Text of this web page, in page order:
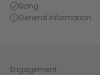
Sizing
General information
Engagement